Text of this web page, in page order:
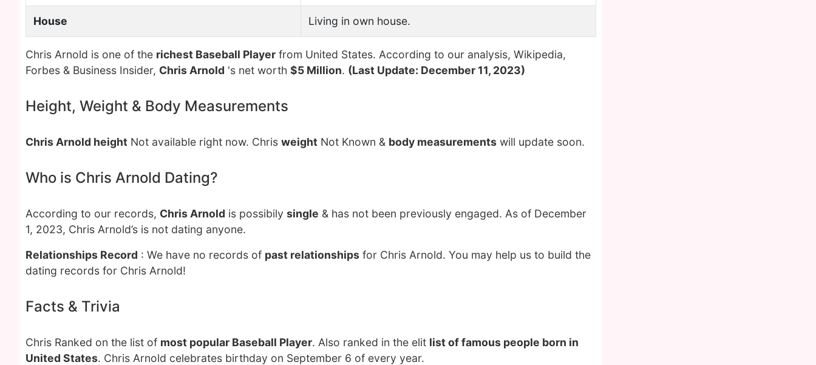
House Living in own house.
Chris Arnold is one of the richest Baseball Player from United States. According to our analysis, Wikipedia,
Forbes & Business Insider, Chris Arnold 's net worth $5 Million. (Last Update: December 11, 2023)
Height, Weight & Body Measurements
Chris Arnold height Not available right now. Chris weight Not Known & body measurements will update soon.
Who is Chris Arnold Dating?
According to our records, Chris Arnold is possibily single & has not been previously engaged. As of December
1, 2023, Chris Arnold’s is not dating anyone.
Relationships Record : We have no records of past relationships for Chris Arnold. You may help us to build the
dating records for Chris Arnold!
Facts & Trivia
Chris Ranked on the list of most popular Baseball Player. Also ranked in the elit list of famous people born in
United States. Chris Arnold celebrates birthday on September 6 of every year.